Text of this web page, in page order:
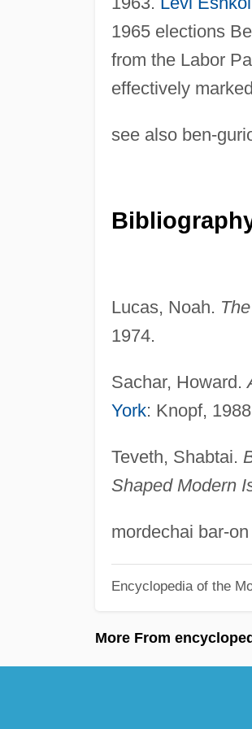
1965 elections
from the Labor
effectively
see also ben-
Lucas, Noah.
1974.
Sachar, Howard.
York: Knopf,
Teveth, Shabtai.
Shaped Modern
mordechai bar-on
Encyclopedia of the
More From